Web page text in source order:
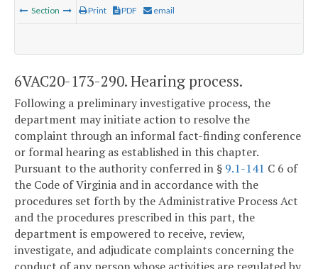
Section Print PDF email
6VAC20-173-290. Hearing process.
Following a preliminary investigative process, the
department may initiate action to resolve the
complaint through an informal fact-finding conference
or formal hearing as established in this chapter.
Pursuant to the authority conferred in § 9.1-141 C 6 of
the Code of Virginia and in accordance with the
procedures set forth by the Administrative Process Act
and the procedures prescribed in this part, the
department is empowered to receive, review,
investigate, and adjudicate complaints concerning the